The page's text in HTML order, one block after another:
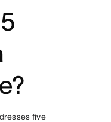
five